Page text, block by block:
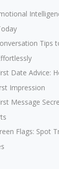
Tips
Date Advice:
Impression
Message
Flags: Spot